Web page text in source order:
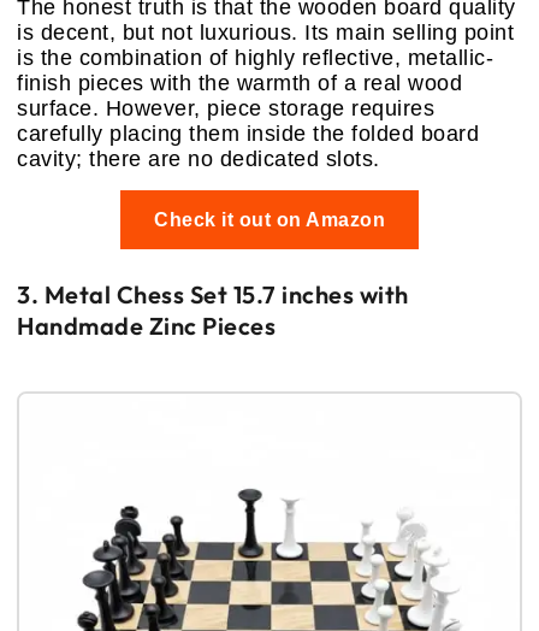
The honest truth is that the wooden board quality
is decent, but not luxurious. Its main selling point
is the combination of highly reflective, metallic-
finish pieces with the warmth of a real wood
surface. However, piece storage requires
carefully placing them inside the folded board
cavity; there are no dedicated slots.
Check it out on Amazon
3. Metal Chess Set 15.7 inches with
Handmade Zinc Pieces